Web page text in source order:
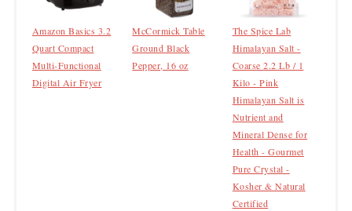
Amazon Basics 3.2
Quart Compact
Multi-Functional
Digital Air Fryer
McCormick Table
Ground Black
Pepper, 16 oz
The Spice Lab
Himalayan Salt -
Coarse 2.2 Lb / 1
Kilo - Pink
Himalayan Salt is
Nutrient and
Mineral Dense for
Health - Gourmet
Pure Crystal -
Kosher & Natural
Certified